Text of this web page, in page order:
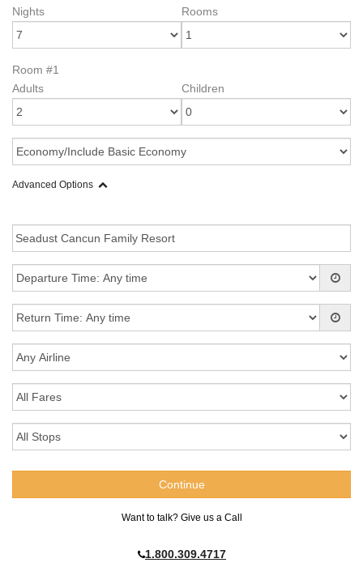
Nights Rooms
Room #1
Adults
Children
Advanced Options
Want to talk? Give us a Call
1.800.309.4717